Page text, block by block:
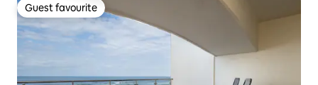
Guest favourite
Guest favourite